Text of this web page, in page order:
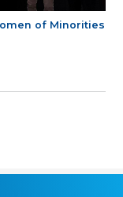
of Minorities